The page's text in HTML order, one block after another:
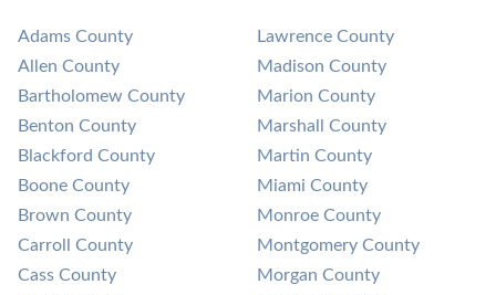
Adams County
Allen County
Bartholomew County
Benton County
Blackford County
Boone County
Brown County
Carroll County
Cass County
Lawrence County
Madison County
Marion County
Marshall County
Martin County
Miami County
Monroe County
Montgomery County
Morgan County